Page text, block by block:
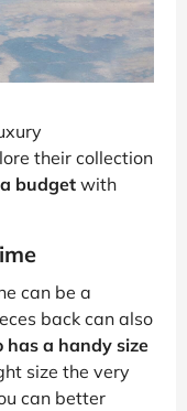
their collection
budget with
can be a
back can also
has a handy size
size the very
can better